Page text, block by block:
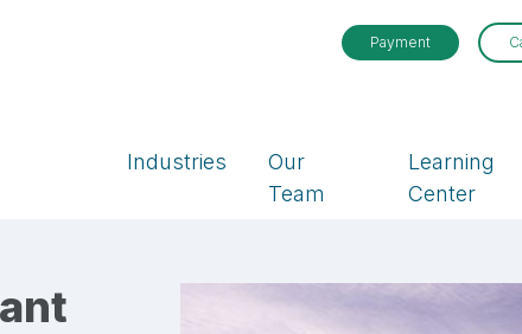
Payment
Industries
Our
Team
Learning
Center